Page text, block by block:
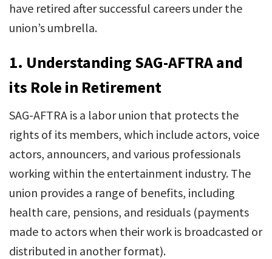
have retired after successful careers under the
union’s umbrella.
1. Understanding SAG-AFTRA and
its Role in Retirement
SAG-AFTRA is a labor union that protects the
rights of its members, which include actors, voice
actors, announcers, and various professionals
working within the entertainment industry. The
union provides a range of benefits, including
health care, pensions, and residuals (payments
made to actors when their work is broadcasted or
distributed in another format).